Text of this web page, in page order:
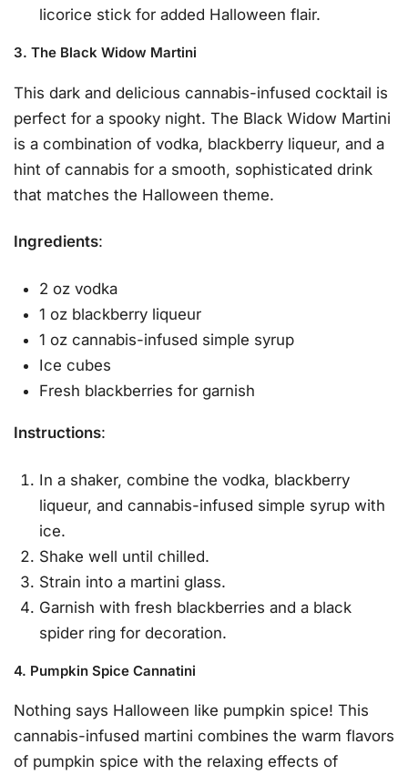
licorice stick for added Halloween flair.
3. The Black Widow Martini
This dark and delicious cannabis-infused cocktail is
perfect for a spooky night. The Black Widow Martini
is a combination of vodka, blackberry liqueur, and a
hint of cannabis for a smooth, sophisticated drink
that matches the Halloween theme.
Ingredients:
2 oz vodka
1 oz blackberry liqueur
1 oz cannabis-infused simple syrup
Ice cubes
Fresh blackberries for garnish
Instructions:
In a shaker, combine the vodka, blackberry
liqueur, and cannabis-infused simple syrup with
ice.
Shake well until chilled.
Strain into a martini glass.
Garnish with fresh blackberries and a black
spider ring for decoration.
4. Pumpkin Spice Cannatini
Nothing says Halloween like pumpkin spice! This
cannabis-infused martini combines the warm flavors
of pumpkin spice with the relaxing effects of